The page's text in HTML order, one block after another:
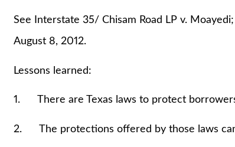
See Interstate 35/ Chisam Road LP v.
August 8, 2012.
Lessons learned:
1. There are Texas laws to protect
2. The protections offered by those laws